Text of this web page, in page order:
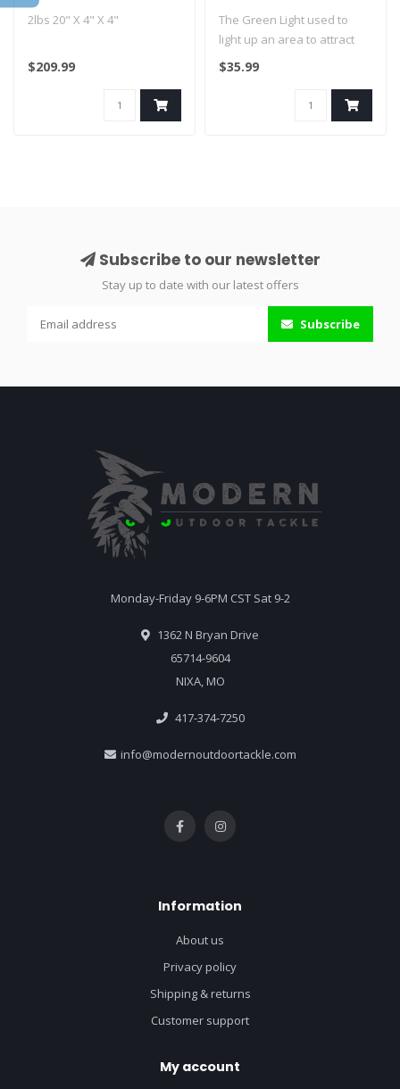
GUNNEL MOUNT
2lbs 20" X 4" X 4"
$209.99
Light
The Green Light used to
light up an area to attract
bait fish and to use bait fi..
$35.99
Subscribe to our newsletter
Stay up to date with our latest offers
Subscribe
Monday-Friday 9-6PM CST Sat 9-2
1362 N Bryan Drive
65714-9604
NIXA, MO
417-374-7250
info@modernoutdoortackle.com
Information
About us
Privacy policy
Shipping & returns
Customer support
My account